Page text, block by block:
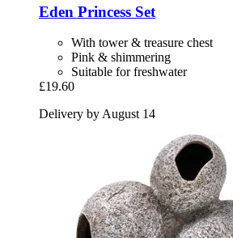
Eden Princess Set
With tower & treasure chest
Pink & shimmering
Suitable for freshwater
£19.60
Delivery by August 14